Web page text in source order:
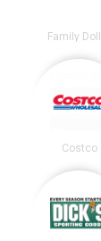
Family
Costco